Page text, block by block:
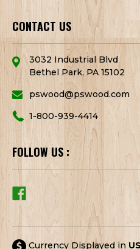
CONTACT US
3032 Industrial Blvd
Bethel Park, PA 15102
pswood@pswood.com
1-800-939-4414
FOLLOW US :
Currency Displayed in